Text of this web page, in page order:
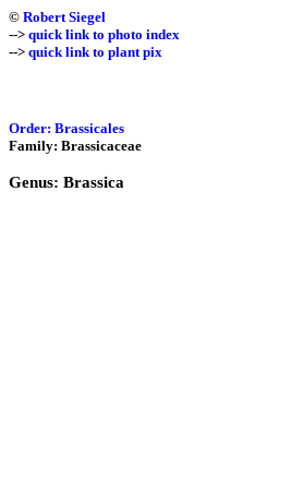
© Robert Siegel
--> quick link to photo index
--> quick link to plant pix
Order: Brassicales
Family: Brassicaceae
Genus: Brassica